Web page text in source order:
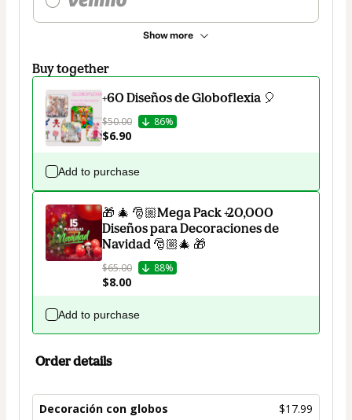
Show more
Buy together
+60 Diseños de Globoflexia 🎈
$50.00 86%
$6.90
Add to purchase
🎁 🎄 🎅🏼Mega Pack +20,000
Diseños para Decoraciones de
Navidad 🎅🏼🎄 🎁
$65.00 88%
$8.00
Add to purchase
Order details
Decoración con globos $17.99